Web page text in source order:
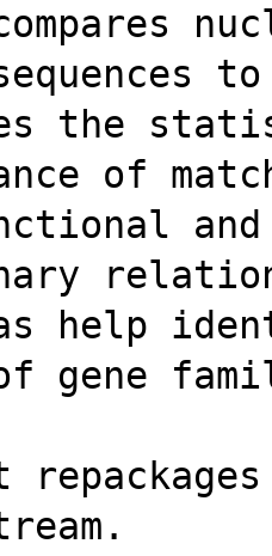
to
the
of
and
help
of gene